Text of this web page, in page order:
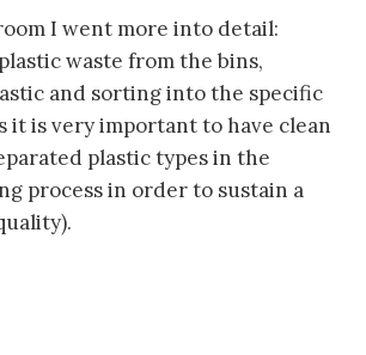
I went more into detail:
waste from the bins,
and sorting into the specific
it is very important to have clean
plastic types in the
process in order to sustain a